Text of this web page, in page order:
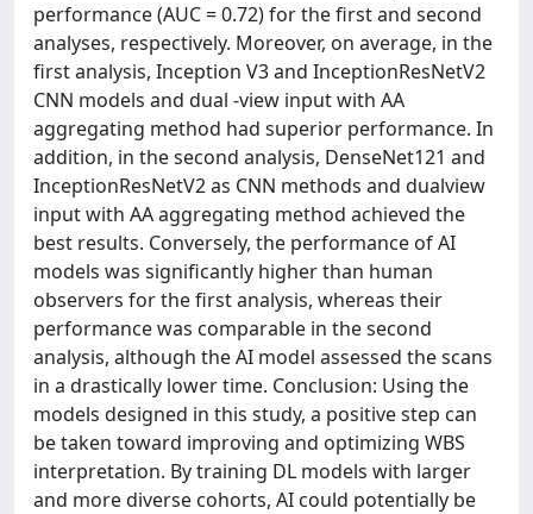
performance (AUC = 0.72) for the first and second
analyses, respectively. Moreover, on average, in the
first analysis, Inception V3 and InceptionResNetV2
CNN models and dual -view input with AA
aggregating method had superior performance. In
addition, in the second analysis, DenseNet121 and
InceptionResNetV2 as CNN methods and dualview
input with AA aggregating method achieved the
best results. Conversely, the performance of AI
models was significantly higher than human
observers for the first analysis, whereas their
performance was comparable in the second
analysis, although the AI model assessed the scans
in a drastically lower time. Conclusion: Using the
models designed in this study, a positive step can
be taken toward improving and optimizing WBS
interpretation. By training DL models with larger
and more diverse cohorts, AI could potentially be